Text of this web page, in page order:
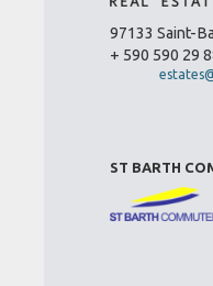
97133 Saint-
+ 590 590 29
ST BARTH